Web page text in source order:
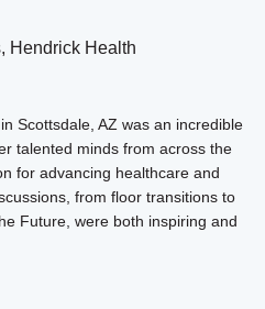
Hendrick Health
Scottsdale, AZ was an incredible
talented minds from across the
for advancing healthcare and
from floor transitions to
Future, were both inspiring and